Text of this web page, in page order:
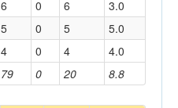
79 0 20 8.8
6 0 6
3.0
5 0 5
5.0
4 0 4 4.0